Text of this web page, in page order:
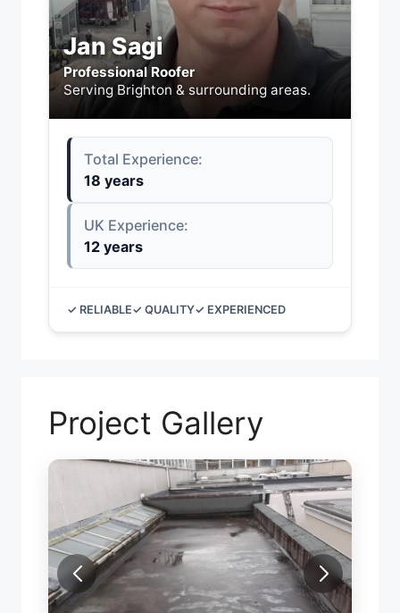
Jan Sagi
Professional Roofer
Serving Brighton & surrounding areas.
Total Experience:
18 years
UK Experience:
12 years
✓ RELIABLE✓ QUALITY✓ EXPERIENCED
Project Gallery